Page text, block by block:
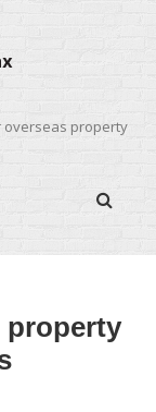
overseas property
property